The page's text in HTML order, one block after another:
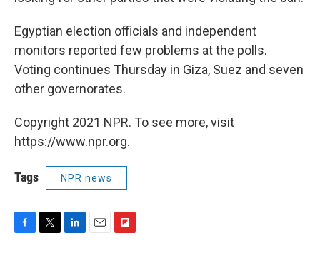
Egyptian election officials and independent
monitors reported few problems at the polls.
Voting continues Thursday in Giza, Suez and seven
other governorates.
Copyright 2021 NPR. To see more, visit
https://www.npr.org.
Tags NPR news
F
T
L
E
F